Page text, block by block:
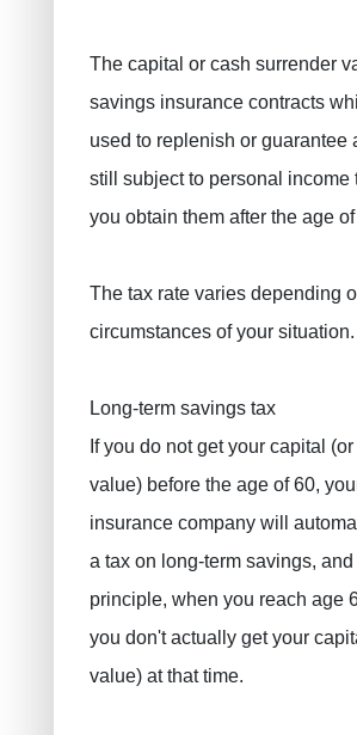
The capital or cash surrender
savings insurance contracts
used to replenish or guarantee
still subject to personal income
you obtain them after the age of
The tax rate varies depending
circumstances of your situation.
Long-term savings tax
If you do not get your capital
value) before the age of 60,
insurance company will
a tax on long-term savings, and
principle, when you reach age
you don't actually get your
value) at that time.